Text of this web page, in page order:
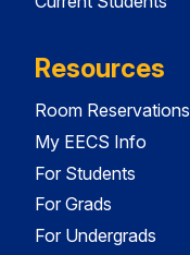
Resources
Room Reservations
My EECS Info
For Students
For Grads
For Undergrads